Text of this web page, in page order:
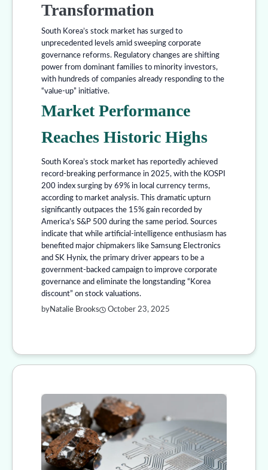
Transformation
South Korea’s stock market has surged to
unprecedented levels amid sweeping corporate
governance reforms. Regulatory changes are shifting
power from dominant families to minority investors,
with hundreds of companies already responding to the
“value-up” initiative.
Market Performance
Reaches Historic Highs
South Korea’s stock market has reportedly achieved
record-breaking performance in 2025, with the KOSPI
200 index surging by 69% in local currency terms,
according to market analysis. This dramatic upturn
significantly outpaces the 15% gain recorded by
America’s S&P 500 during the same period. Sources
indicate that while artificial-intelligence enthusiasm has
benefited major chipmakers like Samsung Electronics
and SK Hynix, the primary driver appears to be a
government-backed campaign to improve corporate
governance and eliminate the longstanding “Korea
discount” on stock valuations.
byNatalie Brooks October 23, 2025